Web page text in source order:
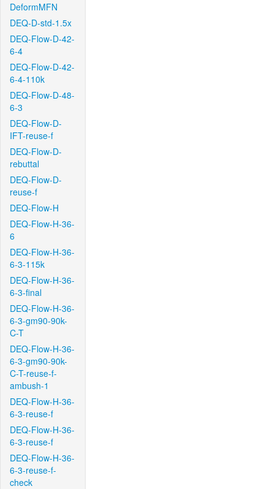
DeformMFN
DEQ-D-std-1.5x
DEQ-Flow-D-42-
6-4
DEQ-Flow-D-42-
6-4-110k
DEQ-Flow-D-48-
6-3
DEQ-Flow-D-
IFT-reuse-f
DEQ-Flow-D-
rebuttal
DEQ-Flow-D-
reuse-f
DEQ-Flow-H
DEQ-Flow-H-36-
6
DEQ-Flow-H-36-
6-3-115k
DEQ-Flow-H-36-
6-3-final
DEQ-Flow-H-36-
6-3-gm90-90k-
C-T
DEQ-Flow-H-36-
6-3-gm90-90k-
C-T-reuse-f-
ambush-1
DEQ-Flow-H-36-
6-3-reuse-f
DEQ-Flow-H-36-
6-3-reuse-f
DEQ-Flow-H-36-
6-3-reuse-f-
check